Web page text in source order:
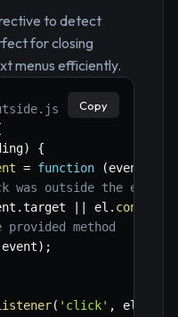
to detect
for closing
menus efficiently.
)
{
= function (event
outside the
.target el . contains
method
event) ;
( 'click' , el
Copy